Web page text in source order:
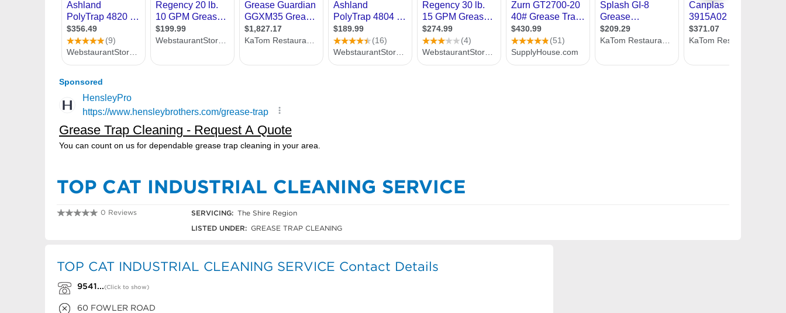
TOP CAT INDUSTRIAL CLEANING SERVICE
0 Reviews SERVICING: The Shire Region
LISTED UNDER: GREASE TRAP CLEANING
TOP CAT INDUSTRIAL CLEANING SERVICE Contact Details
9541...(Click to show)
60 FOWLER ROAD